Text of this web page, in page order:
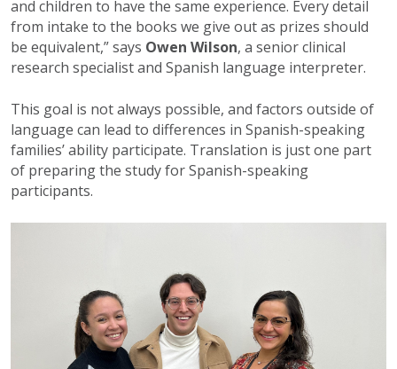
and children to have the same experience. Every detail
from intake to the books we give out as prizes should
be equivalent,” says Owen Wilson, a senior clinical
research specialist and Spanish language interpreter.
This goal is not always possible, and factors outside of
language can lead to differences in Spanish-speaking
families’ ability participate. Translation is just one part
of preparing the study for Spanish-speaking
participants.